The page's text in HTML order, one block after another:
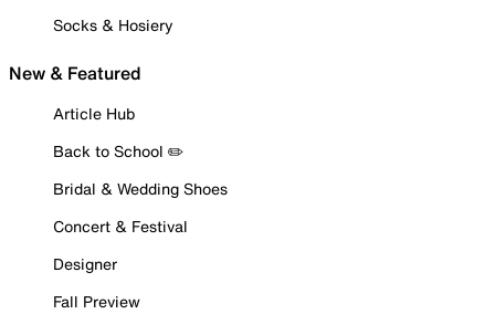
Socks & Hosiery
New & Featured
Article Hub
Back to School ✏️
Bridal & Wedding Shoes
Concert & Festival
Designer
Fall Preview